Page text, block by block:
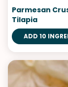
Parmesan
Tilapia
ADD 10